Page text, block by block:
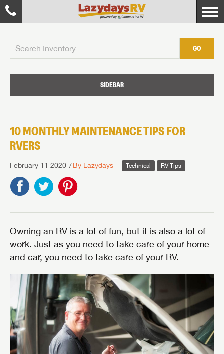
GO
SIDEBAR
10 MONTHLY MAINTENANCE TIPS FOR
RVERS
February 11 2020 By Lazydays Technical RV Tips
Owning an RV is a lot of fun, but it is also a lot of
work. Just as you need to take care of your home
and car, you need to take care of your RV.